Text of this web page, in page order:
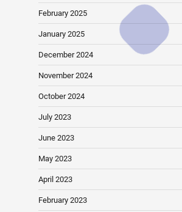
February 2025
January 2025
December 2024
November 2024
October 2024
July 2023
June 2023
May 2023
April 2023
February 2023